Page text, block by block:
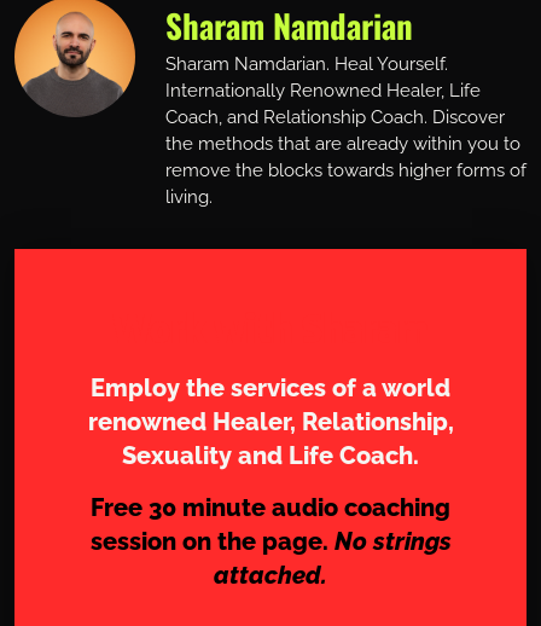
Sharam Namdarian
Sharam Namdarian. Heal Yourself.
Internationally Renowned Healer, Life
Coach, and Relationship Coach. Discover
the methods that are already within you to
remove the blocks towards higher forms of
living.
Employ the services of a world
renowned Healer, Relationship,
Sexuality and Life Coach.
Free 30 minute audio coaching
session on the page. No strings
attached.